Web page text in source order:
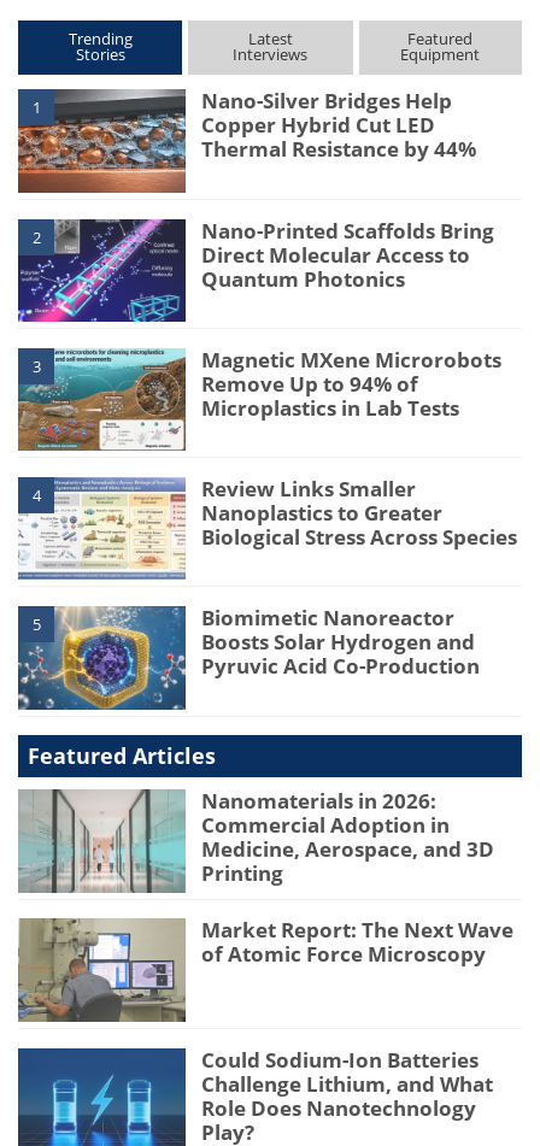
Trending
Stories
Latest
Interviews
Featured
Equipment
1
Nano-Silver Bridges Help
Copper Hybrid Cut LED
Thermal Resistance by 44%
2
Nano-Printed Scaffolds Bring
Direct Molecular Access to
Quantum Photonics
3
Magnetic MXene Microrobots
Remove Up to 94% of
Microplastics in Lab Tests
4
Review Links Smaller
Nanoplastics to Greater
Biological Stress Across Species
5
Biomimetic Nanoreactor
Boosts Solar Hydrogen and
Pyruvic Acid Co-Production
Featured Articles
Nanomaterials in 2026:
Commercial Adoption in
Medicine, Aerospace, and 3D
Printing
Market Report: The Next Wave
of Atomic Force Microscopy
Could Sodium-Ion Batteries
Challenge Lithium, and What
Role Does Nanotechnology
Play?